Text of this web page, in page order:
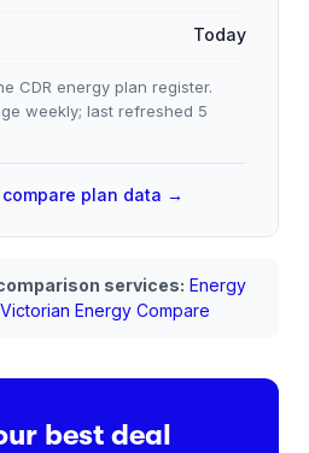
Today
CDR energy plan register.
weekly; last refreshed 5
plan data →
services: Energy
Victorian Energy Compare
best deal